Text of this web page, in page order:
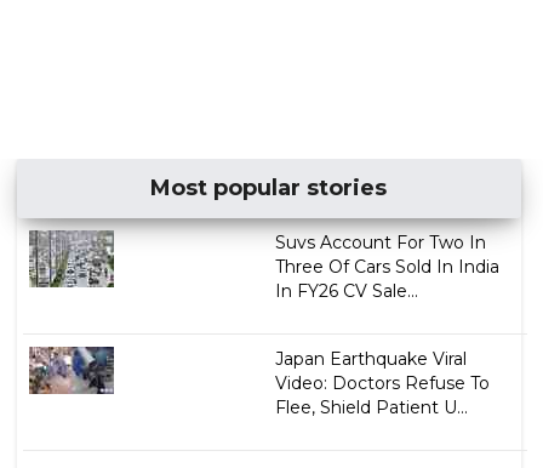
Most popular stories
Suvs Account For Two In
Three Of Cars Sold In India
In FY26 CV Sale...
Japan Earthquake Viral
Video: Doctors Refuse To
Flee, Shield Patient U...